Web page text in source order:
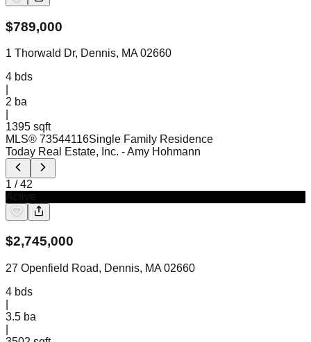
$789,000
1 Thorwald Dr, Dennis, MA 02660
4 bds
2 ba
1395 sqft
MLS® 73544116Single Family Residence
Today Real Estate, Inc. - Amy Hohmann
1 /42
$2,745,000
27 Openfield Road, Dennis, MA 02660
4 bds
3.5 ba